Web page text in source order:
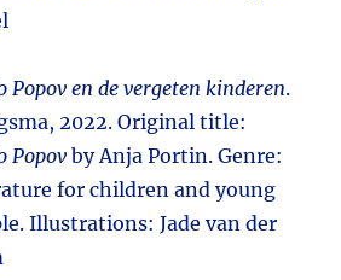
Popov en de vergeten kinderen.
2022. Original title:
Popovby Anja Portin. Genre:
for children and young
Illustrations: Jade van der